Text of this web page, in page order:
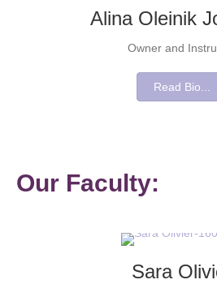
Alina Oleinik
Owner and
Read Bio...
Our Faculty:
Sara